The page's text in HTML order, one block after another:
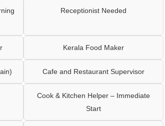
Receptionist Needed
Kerala Food Maker
Cafe and Restaurant Supervisor
Cook & Kitchen Helper – Immediate
Start